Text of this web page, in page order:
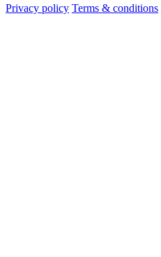
Privacy policy Terms & conditions